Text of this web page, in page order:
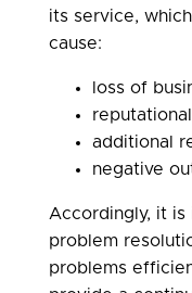
its service,
cause:
loss of
additional
negative
Accordingly, it is
problem
problems